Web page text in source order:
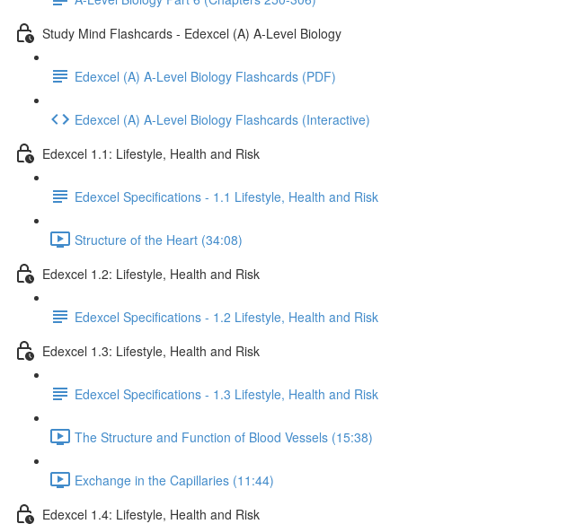
Study Mind Flashcards - Edexcel (A) A-Level Biology
Edexcel (A) A-Level Biology Flashcards (PDF)
Edexcel (A) A-Level Biology Flashcards (Interactive)
Edexcel 1.1: Lifestyle, Health and Risk
Edexcel Specifications - 1.1 Lifestyle, Health and Risk
Structure of the Heart (34:08)
Edexcel 1.2: Lifestyle, Health and Risk
Edexcel Specifications - 1.2 Lifestyle, Health and Risk
Edexcel 1.3: Lifestyle, Health and Risk
Edexcel Specifications - 1.3 Lifestyle, Health and Risk
The Structure and Function of Blood Vessels (15:38)
Exchange in the Capillaries (11:44)
Edexcel 1.4: Lifestyle, Health and Risk